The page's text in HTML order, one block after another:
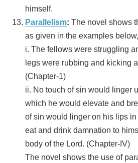
himself.
Parallelism: The novel shows
as given in the examples below,
i. The fellows were struggling
legs were rubbing and kicking
(Chapter-1)
ii. No touch of sin would linger
which he would elevate and
of sin would linger on his lips
eat and drink damnation to
body of the Lord. (Chapter-IV)
The novel shows the use of